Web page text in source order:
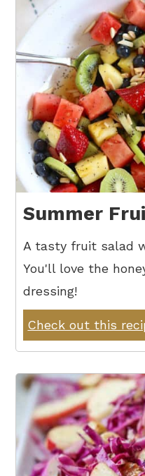
Summer
A tasty fruit salad
You'll love the
dressing!
Check out this